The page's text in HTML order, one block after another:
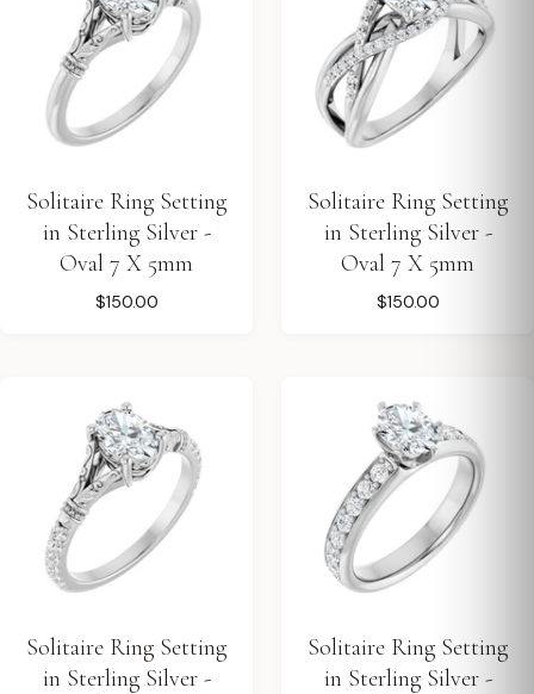
Solitaire Ring Setting
in Sterling Silver -
Oval 7 X 5mm
$150.00
Solitaire Ring Setting
in Sterling Silver -
Oval 7 X 5mm
$150.00
Solitaire Ring Setting
in Sterling Silver -
Solitaire Ring Setting
in Sterling Silver -